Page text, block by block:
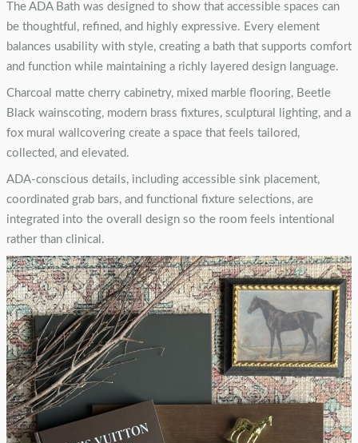
The ADA Bath was designed to show that accessible spaces can
be thoughtful, refined, and highly expressive. Every element
balances usability with style, creating a bath that supports comfort
and function while maintaining a richly layered design language.
Charcoal matte cherry cabinetry, mixed marble flooring, Beetle
Black wainscoting, modern brass fixtures, sculptural lighting, and a
fox mural wallcovering create a space that feels tailored,
collected, and elevated.
ADA-conscious details, including accessible sink placement,
coordinated grab bars, and functional fixture selections, are
integrated into the overall design so the room feels intentional
rather than clinical.